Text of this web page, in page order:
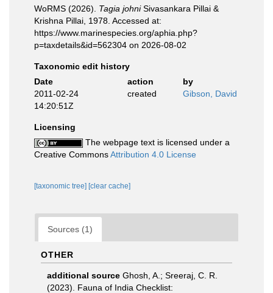
WoRMS (2026). Tagia johniSivasankara Pillai &
Krishna Pillai, 1978. Accessed at:
https://www.marinespecies.org/aphia.php?
p=taxdetails&id=562304 on 2026-08-02
Taxonomic edit history
Date
action
by
2011-02-24
14:20:51Z
created Gibson, David
Licensing
The webpage text is licensed under a
Creative CommonsAttribution 4.0 License
[taxonomic tree] [clear cache]
Sources (1)
OTHER
additional source Ghosh, A.; Sreeraj, C. R.
(2023). Fauna of India Checklist: